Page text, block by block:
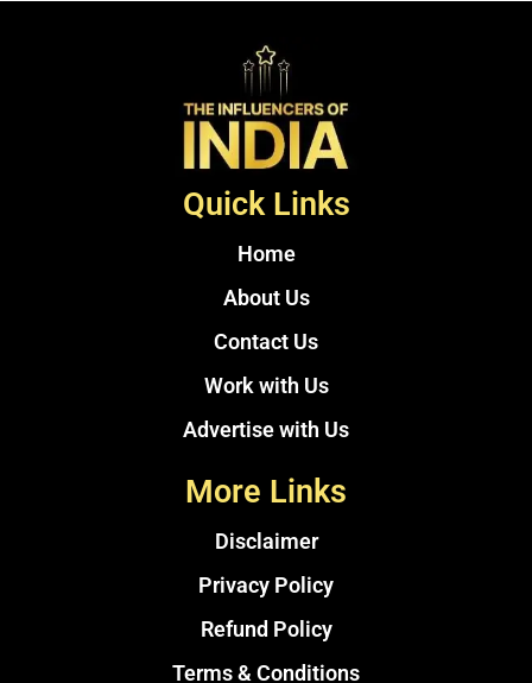
Quick Links
Home
About Us
Contact Us
Work with Us
Advertise with Us
More Links
Disclaimer
Privacy Policy
Refund Policy
Terms & Conditions